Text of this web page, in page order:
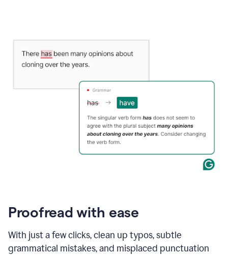
Proofread with ease
With just a few clicks, clean up typos, subtle
grammatical mistakes, and misplaced punctuation